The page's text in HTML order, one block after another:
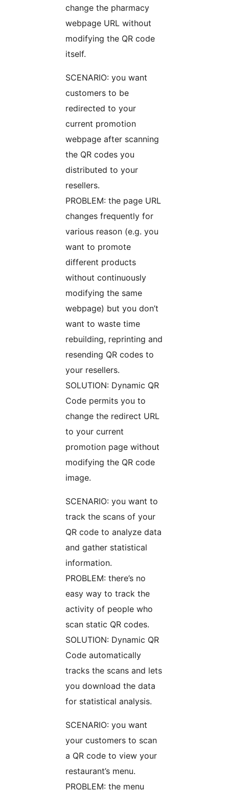
change the pharmacy
webpage URL without
modifying the QR code
itself.
SCENARIO: you want
customers to be
redirected to your
current promotion
webpage after scanning
the QR codes you
distributed to your
resellers.
PROBLEM: the page URL
changes frequently for
various reason (e.g. you
want to promote
different products
without continuously
modifying the same
webpage) but you don’t
want to waste time
rebuilding, reprinting and
resending QR codes to
your resellers.
SOLUTION: Dynamic QR
Code permits you to
change the redirect URL
to your current
promotion page without
modifying the QR code
image.
SCENARIO: you want to
track the scans of your
QR code to analyze data
and gather statistical
information.
PROBLEM: there’s no
easy way to track the
activity of people who
scan static QR codes.
SOLUTION: Dynamic QR
Code automatically
tracks the scans and lets
you download the data
for statistical analysis.
SCENARIO: you want
your customers to scan
a QR code to view your
restaurant’s menu.
PROBLEM: the menu